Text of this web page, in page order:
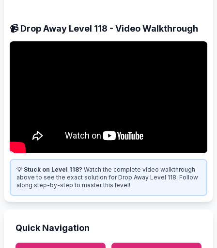
📹 Drop Away Level 118 - Video Walkthrough
💡 Stuck on Level 118? Watch the complete video walkthrough
above to see the exact solution for Drop Away Level 118. Follow
along step-by-step to master this level!
Quick Navigation